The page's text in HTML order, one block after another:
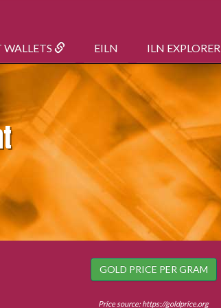
WALLETS EILN ILN EXPLORER
GOLD PRICE PER GRAM
Price source:https://goldprice.org